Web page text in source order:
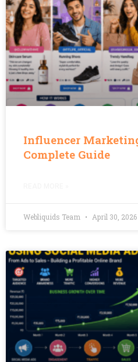
Influencer
Complete Guide
Webliquids Team April 30, 2026